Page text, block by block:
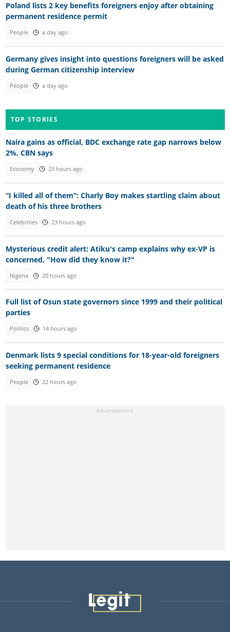
Poland lists 2 key benefits foreigners enjoy after obtaining
permanent residence permit
People a day ago
Germany gives insight into questions foreigners will be asked
during German citizenship interview
People a day ago
TOP STORIES
Naira gains as official, BDC exchange rate gap narrows below
2%, CBN says
Economy 23 hours ago
“I killed all of them”: Charly Boy makes startling claim about
death of his three brothers
Celebrities 23 hours ago
Mysterious credit alert: Atiku's camp explains why ex-VP is
concerned, "How did they know it?"
Nigeria 20 hours ago
Full list of Osun state governors since 1999 and their political
parties
Politics 14 hours ago
Denmark lists 9 special conditions for 18-year-old foreigners
seeking permanent residence
People 22 hours ago